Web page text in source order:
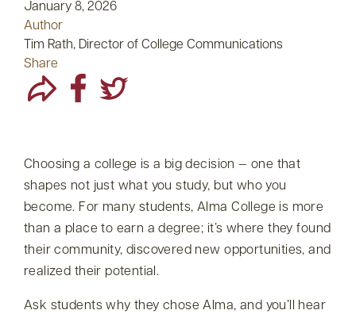
January 8, 2026
Author
Tim Rath, Director of College Communications
Share
Choosing a college is a big decision — one that
shapes not just what you study, but who you
become. For many students, Alma College is more
than a place to earn a degree; it’s where they found
their community, discovered new opportunities, and
realized their potential.
Ask students why they chose Alma, and you’ll hear